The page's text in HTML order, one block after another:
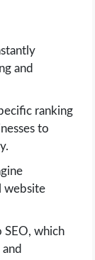
and
ranking
to
website
SEO, which